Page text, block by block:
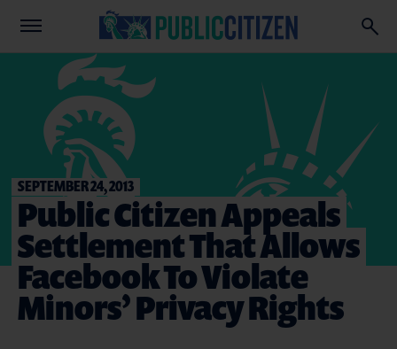
SEPTEMBER 24, 2013
Public Citizen Appeals
Settlement That Allows
Facebook To Violate
Minors’ Privacy Rights